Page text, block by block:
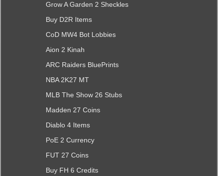
Grow A Garden 2 Sheckles
Buy D2R Items
CoD MW4 Bot Lobbies
Aion 2 Kinah
ARC Raiders BluePrints
NBA 2K27 MT
MLB The Show 26 Stubs
Madden 27 Coins
Diablo 4 Items
PoE 2 Currency
FUT 27 Coins
Buy FH 6 Credits